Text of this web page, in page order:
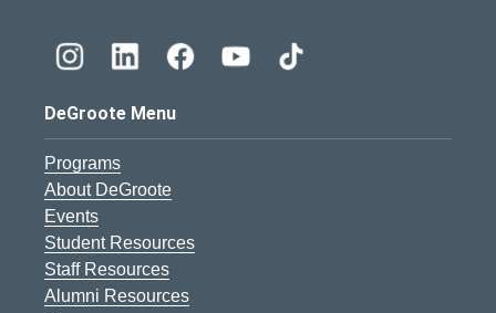
DeGroote Menu
Programs
About DeGroote
Events
Student Resources
Staff Resources
Alumni Resources